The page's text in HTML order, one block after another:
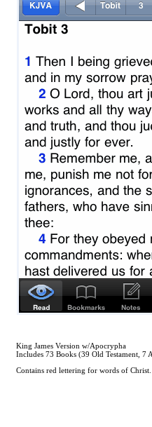
King James Version w/Apocrypha
Includes 73 Books (39 Old Testament, 7
Contains red lettering for words of Christ.